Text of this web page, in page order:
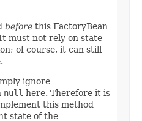
before this FactoryBean
must not rely on state
of course, it can still
ignore
null here. Therefore it is
this method
state of the